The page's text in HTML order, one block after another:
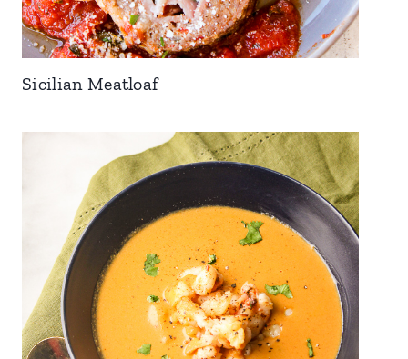
Sicilian Meatloaf